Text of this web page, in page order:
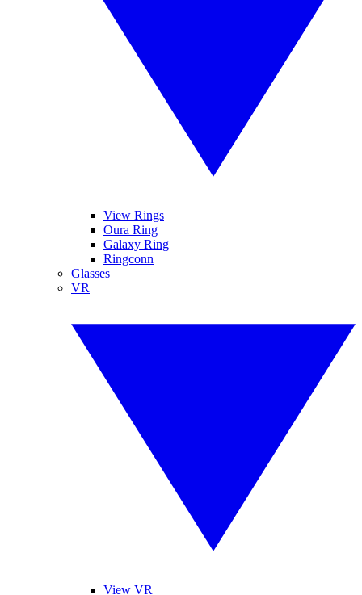
View Rings
Oura Ring
Galaxy Ring
Ringconn
Glasses
VR
View VR